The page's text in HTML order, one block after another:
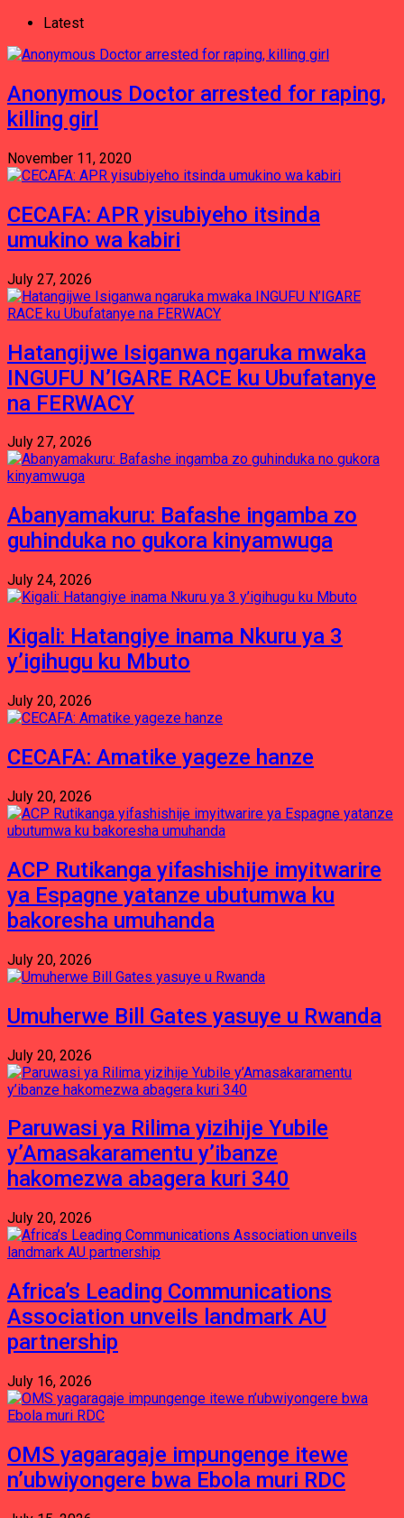
Latest
Anonymous Doctor arrested for raping,
killing girl
November 11, 2020
CECAFA: APR yisubiyeho itsinda
umukino wa kabiri
July 27, 2026
Hatangijwe Isiganwa ngaruka mwaka
INGUFU N’IGARE RACE ku Ubufatanye
na FERWACY
July 27, 2026
Abanyamakuru: Bafashe ingamba zo
guhinduka no gukora kinyamwuga
July 24, 2026
Kigali: Hatangiye inama Nkuru ya 3
y’igihugu ku Mbuto
July 20, 2026
CECAFA: Amatike yageze hanze
July 20, 2026
ACP Rutikanga yifashishije imyitwarire
ya Espagne yatanze ubutumwa ku
bakoresha umuhanda
July 20, 2026
Umuherwe Bill Gates yasuye u Rwanda
July 20, 2026
Paruwasi ya Rilima yizihije Yubile
y’Amasakaramentu y’ibanze
hakomezwa abagera kuri 340
July 20, 2026
Africa’s Leading Communications
Association unveils landmark AU
partnership
July 16, 2026
OMS yagaragaje impungenge itewe
n’ubwiyongere bwa Ebola muri RDC